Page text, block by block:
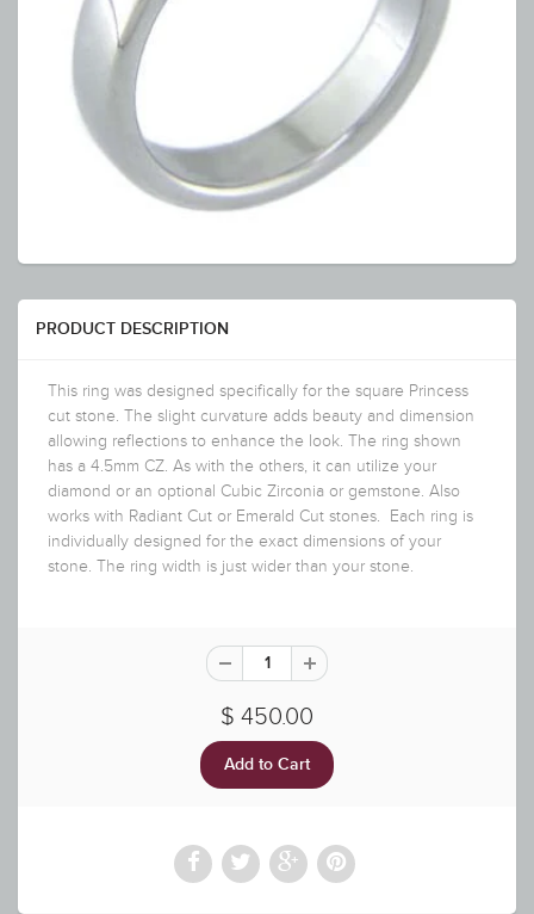
PRODUCT DESCRIPTION
This ring was designed specifically for the square Princess
cut stone. The slight curvature adds beauty and dimension
allowing reflections to enhance the look. The ring shown
has a 4.5mm CZ. As with the others, it can utilize your
diamond or an optional Cubic Zirconia or gemstone. Also
works with Radiant Cut or Emerald Cut stones. Each ring is
individually designed for the exact dimensions of your
stone. The ring width is just wider than your stone.
$ 450.00